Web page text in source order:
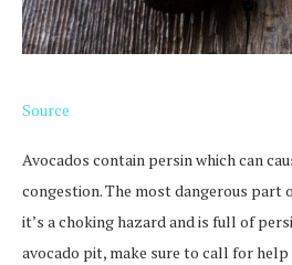
Source
Avocados contain persin which can
congestion. The most dangerous part
it’s a choking hazard and is full of
avocado pit, make sure to call for help